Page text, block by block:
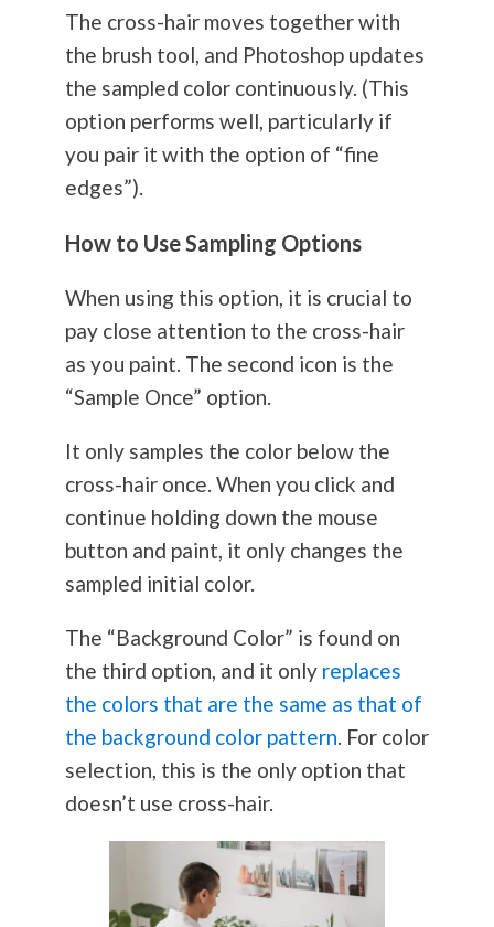
The cross-hair moves together with
the brush tool, and Photoshop updates
the sampled color continuously. (This
option performs well, particularly if
you pair it with the option of “fine
edges”).
How to Use Sampling Options
When using this option, it is crucial to
pay close attention to the cross-hair
as you paint. The second icon is the
“Sample Once” option.
It only samples the color below the
cross-hair once. When you click and
continue holding down the mouse
button and paint, it only changes the
sampled initial color.
The “Background Color” is found on
the third option, and it only replaces
the colors that are the same as that of
the background color pattern. For color
selection, this is the only option that
doesn’t use cross-hair.